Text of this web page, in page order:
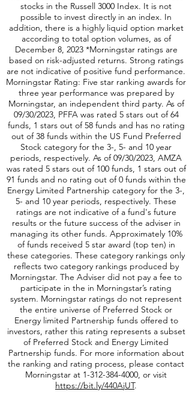
The Russell 2000 Index is a small-cap U.S. stock
market index that makes up the smallest 2,000
stocks in the Russell 3000 Index. It is not
possible to invest directly in an index. In
addition, there is a highly liquid option market
according to total option volumes, as of
December 8, 2023 *Morningstar ratings are
based on risk-adjusted returns. Strong ratings
are not indicative of positive fund performance.
Morningstar Rating: Five star ranking awards for
three year performance was prepared by
Morningstar, an independent third party. As of
09/30/2023, PFFA was rated 5 stars out of 64
funds, 1 stars out of 58 funds and has no rating
out of 38 funds within the US Fund Preferred
Stock category for the 3-, 5- and 10 year
periods, respectively. As of 09/30/2023, AMZA
was rated 5 stars out of 100 funds, 1 stars out of
91 funds and no rating out of 0 funds within the
Energy Limited Partnership category for the 3-,
5- and 10 year periods, respectively. These
ratings are not indicative of a fund's future
results or the future success of the adviser in
managing its other funds. Approximately 10%
of funds received 5 star award (top ten) in
these categories. These category rankings only
reflects two category rankings produced by
Morningstar. The Adviser did not pay a fee to
participate in the in Morningstar’s rating
system. Morningstar ratings do not represent
the entire universe of Preferred Stock or
Energy limited Partnership funds offered to
investors, rather this rating represents a subset
of Preferred Stock and Energy Limited
Partnership funds. For more information about
the ranking and rating process, please contact